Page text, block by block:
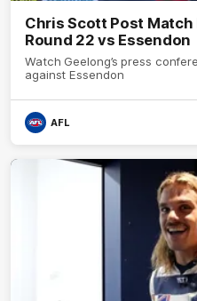
Chris Scott Post Match
Round 22 vs Essendon
Watch Geelong’s press
against Essendon
AFL